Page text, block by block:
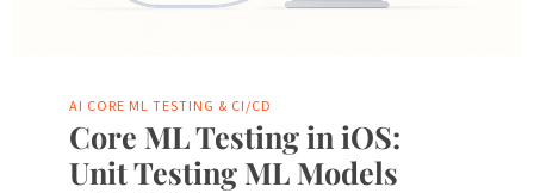
AI CORE ML TESTING & CI/CD
Core ML Testing in iOS:
Unit Testing ML Models